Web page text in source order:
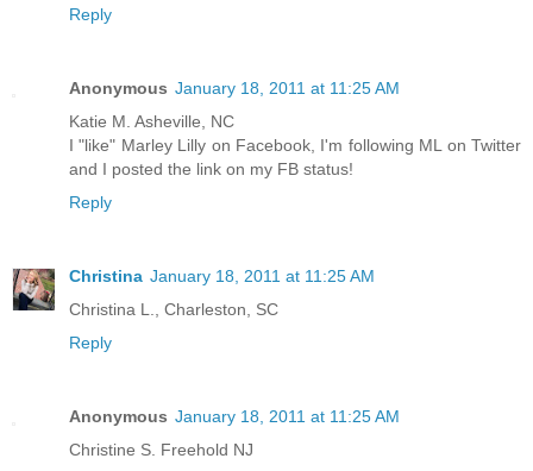
Reply
Anonymous January 18, 2011 at 11:25 AM
Katie M. Asheville, NC
I "like" Marley Lilly on Facebook, I'm following ML on Twitter
and I posted the link on my FB status!
Reply
Christina January 18, 2011 at 11:25 AM
Christina L., Charleston, SC
Reply
Anonymous January 18, 2011 at 11:25 AM
Christine S. Freehold NJ